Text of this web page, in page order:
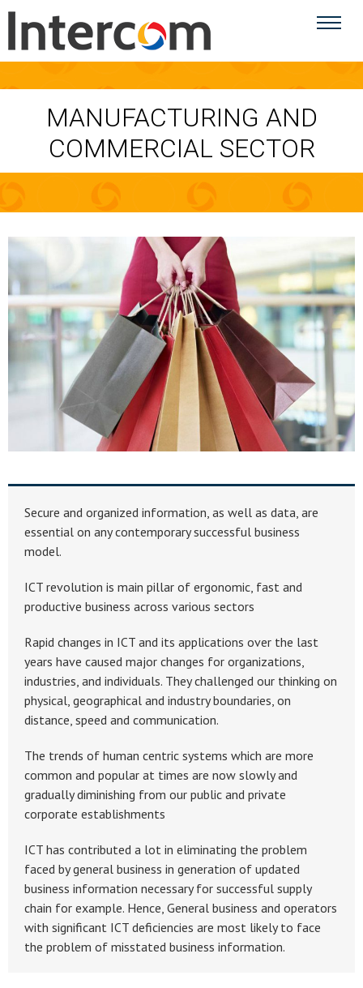
MANUFACTURING AND
COMMERCIAL SECTOR
Secure and organized information, as well as data, are
essential on any contemporary successful business
model.
ICT revolution is main pillar of ergonomic, fast and
productive business across various sectors
Rapid changes in ICT and its applications over the last
years have caused major changes for organizations,
industries, and individuals. They challenged our thinking on
physical, geographical and industry boundaries, on
distance, speed and communication.
The trends of human centric systems which are more
common and popular at times are now slowly and
gradually diminishing from our public and private
corporate establishments
ICT has contributed a lot in eliminating the problem
faced by general business in generation of updated
business information necessary for successful supply
chain for example. Hence, General business and operators
with significant ICT deficiencies are most likely to face
the problem of misstated business information.